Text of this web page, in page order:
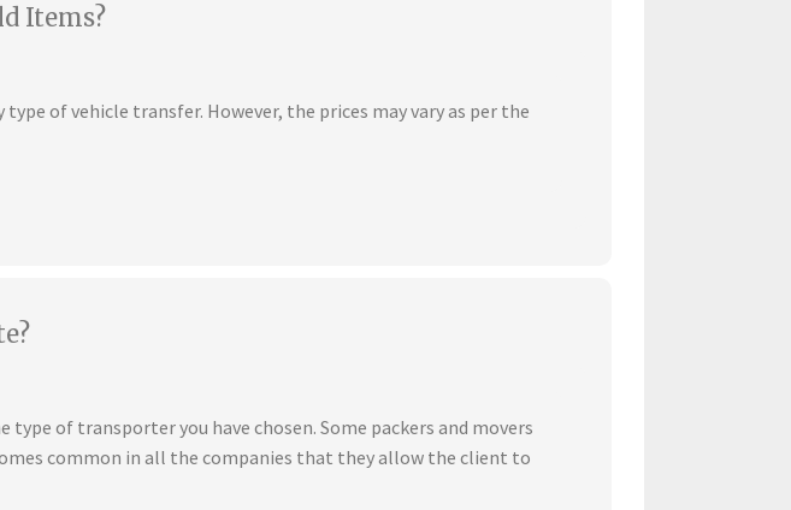
Items?
type of vehicle transfer. However, the prices may vary as per the
of transporter you have chosen. Some packers and movers
common in all the companies that they allow the client to